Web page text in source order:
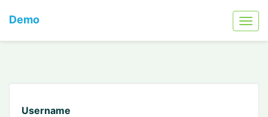
Demo
Username